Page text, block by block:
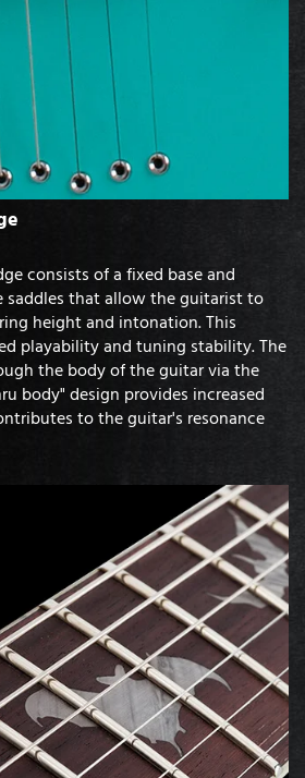
consists of a fixed base and
saddles that allow the guitarist to
height and intonation. This
playability and tuning stability. The
the body of the guitar via the
body" design provides increased
to the guitar's resonance